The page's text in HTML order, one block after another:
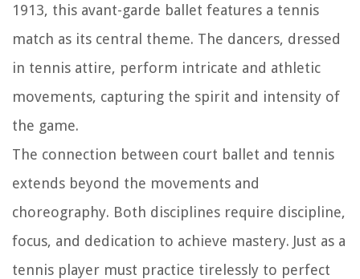
1913, this avant-garde ballet features a tennis
match as its central theme. The dancers, dressed
in tennis attire, perform intricate and athletic
movements, capturing the spirit and intensity of
the game.
The connection between court ballet and tennis
extends beyond the movements and
choreography. Both disciplines require discipline,
focus, and dedication to achieve mastery. Just as a
tennis player must practice tirelessly to perfect